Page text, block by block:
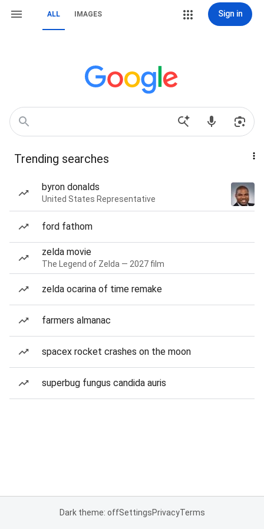
ALL IMAGES Sign in
Trending searches
byron donalds
United States Representative
ford fathom
zelda movie
The Legend of Zelda — 2027 film
zelda ocarina of time remake
farmers almanac
spacex rocket crashes on the moon
superbug fungus candida auris
Dark theme: offSettingsPrivacyTerms